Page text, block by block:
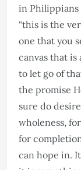
in Philippians
“this is the
one that you
canvas that is
to let go of
the promise
sure do
wholeness,
for
can hope in.